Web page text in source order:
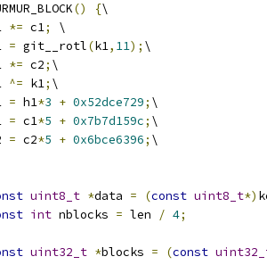
() {\
*= c1;
\
= git__rotl(k1, 11); \
*= c2; \
^= k1; \
= h1*3 + 0x52dce729; \
= c1*5 + 0x7b7d159c; \
= c2*5 + 0x6bce6396; \
uint8_t *data = (const uint8_t*)
int nblocks = len / 4;
uint32_t *blocks = (const